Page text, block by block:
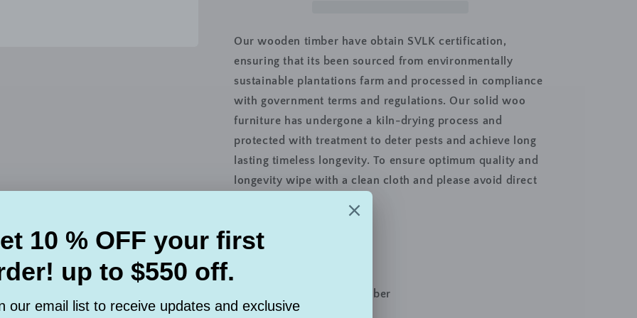
TV
Unit,
97cm,
White
Wash
TV
Console
Unit,
97cm,
White
Wash
Our wooden timber have obtain SVLK certification,
ensuring that its been sourced from environmentally
sustainable plantations farm and processed in compliance
with government terms and regulations. Our solid woo
furniture has undergone a kiln-drying process and
protected with treatment to deter pests and achieve long
lasting timeless longevity. To ensure optimum quality and
longevity wipe with a clean cloth and please avoid direct
Brand : Istabelle Furniture
Material : Solid Wood Timber